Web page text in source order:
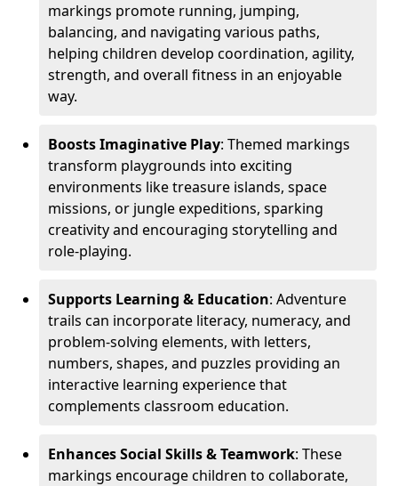
markings promote running, jumping,
balancing, and navigating various paths,
helping children develop coordination, agility,
strength, and overall fitness in an enjoyable
way.
Boosts Imaginative Play: Themed markings
transform playgrounds into exciting
environments like treasure islands, space
missions, or jungle expeditions, sparking
creativity and encouraging storytelling and
role-playing.
Supports Learning & Education: Adventure
trails can incorporate literacy, numeracy, and
problem-solving elements, with letters,
numbers, shapes, and puzzles providing an
interactive learning experience that
complements classroom education.
Enhances Social Skills & Teamwork: These
markings encourage children to collaborate,